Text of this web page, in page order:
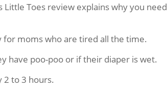
Toes review explains why you need
for moms who are tired all the time.
have poo-poo or if their diaper is wet.
2 to 3 hours.